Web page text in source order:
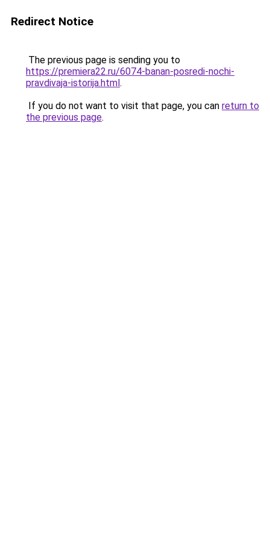
Redirect Notice
The previous page is sending you to
https://premiera22.ru/6074-banan-posredi-nochi-
pravdivaja-istorija.html.
If you do not want to visit that page, you can return to
the previous page.